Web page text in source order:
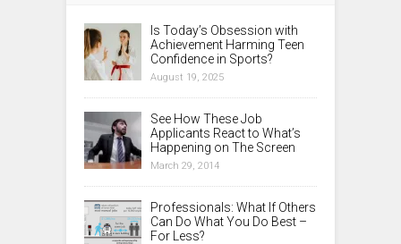
Is Today’s Obsession with
Achievement Harming Teen
Confidence in Sports?
August 19, 2025
See How These Job
Applicants React to What’s
Happening on The Screen
March 29, 2014
Professionals: What If Others
Can Do What You Do Best –
For Less?